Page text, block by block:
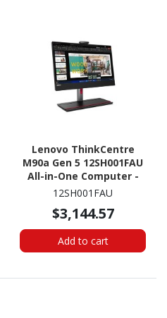
Lenovo ThinkCentre
M90a Gen 5 12SH001FAU
All-in-One Computer -
Intel Core i7 14th Gen i7-
SSD - 23.8" Full HD
Touchscreen - Desktop -
Black
12SH001FAU
$3,144.57
Add to cart